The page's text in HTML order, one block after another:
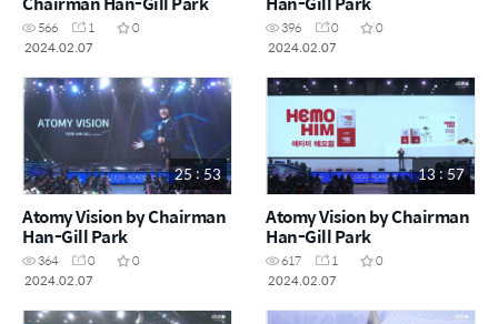
566 1
0
2024.02.07
396 0
0
2024.02.07
25 : 53
Atomy Vision by Chairman
Han-Gill Park
364 0
0
2024.02.07
13 : 57
Atomy Vision by Chairman
Han-Gill Park
617 1
0
2024.02.07